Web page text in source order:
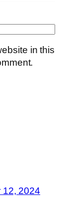
in this
12, 2024